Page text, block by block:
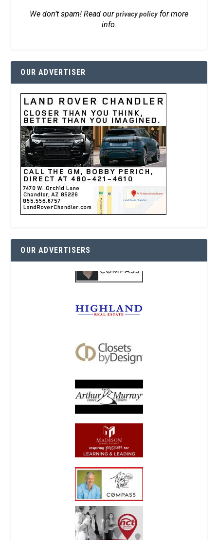
We don’t spam! Read ourprivacy policyfor more
info.
OUR ADVERTISER
OUR ADVERTISERS